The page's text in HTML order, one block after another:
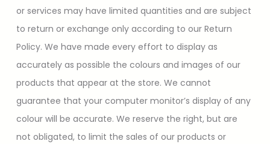
or services may have limited quantities and are subject
to return or exchange only according to our Return
Policy. We have made every effort to display as
accurately as possible the colours and images of our
products that appear at the store. We cannot
guarantee that your computer monitor’s display of any
colour will be accurate. We reserve the right, but are
not obligated, to limit the sales of our products or